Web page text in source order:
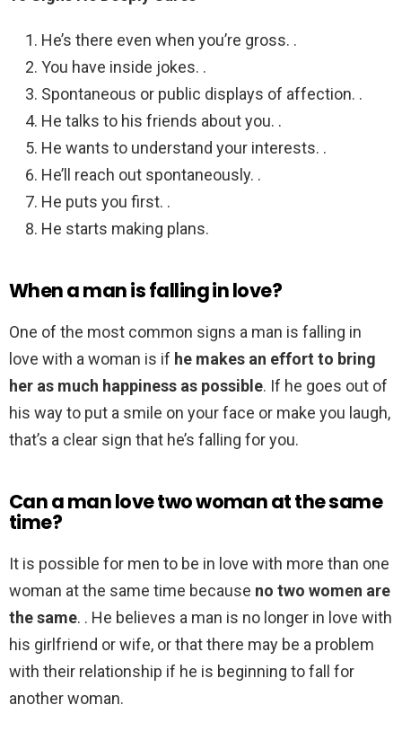
He’s there even when you’re gross. .
You have inside jokes. .
Spontaneous or public displays of affection. .
He talks to his friends about you. .
He wants to understand your interests. .
He’ll reach out spontaneously. .
He puts you first. .
He starts making plans.
When a man is falling in love?
One of the most common signs a man is falling in
love with a woman is if he makes an effort to bring
her as much happiness as possible. If he goes out of
his way to put a smile on your face or make you laugh,
that’s a clear sign that he’s falling for you.
Can a man love two woman at the same
time?
It is possible for men to be in love with more than one
woman at the same time because no two women are
the same. . He believes a man is no longer in love with
his girlfriend or wife, or that there may be a problem
with their relationship if he is beginning to fall for
another woman.